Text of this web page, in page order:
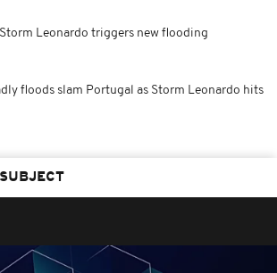
Leonardo triggers new flooding
floods slam Portugal as Storm Leonardo hits